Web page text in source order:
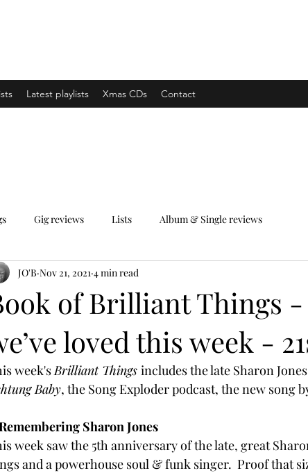
Latest playlists Xmas CDs Contact
Gig reviews Lists Album & Single reviews
of Brilliant Things
loved this week -
JO'B Nov 21, 2021 4 min read
week's Brilliant Things includes the late Sharon
Baby, the Song Exploder podcast, the new song
Sharon Jones
week saw the 5th anniversary of the late, great
and a powerhouse soul & funk singer.  Proof that